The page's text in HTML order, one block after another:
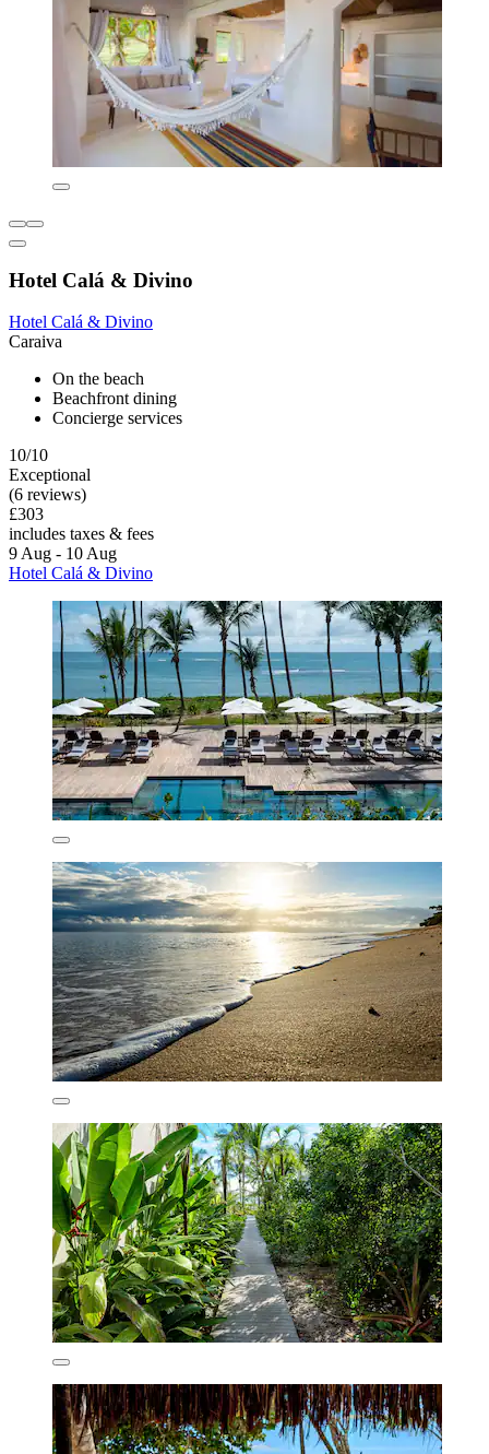
Hotel Calá & Divino
Hotel Calá & Divino
Caraiva
On the beach
Beachfront dining
Concierge services
10/10
Exceptional
(6 reviews)
£303
includes taxes & fees
9 Aug - 10 Aug
Hotel Calá & Divino